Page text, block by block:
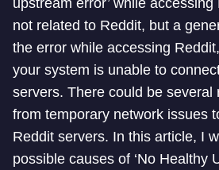
upstream error’ while
not related to Reddit, but a
the error while accessing
your system is unable to
servers. There could be several
from temporary network issues
Reddit servers. In this article, I
possible causes of ‘No Healthy